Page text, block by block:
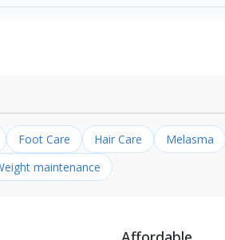
Foot Care Hair Care Melasma
maintenance